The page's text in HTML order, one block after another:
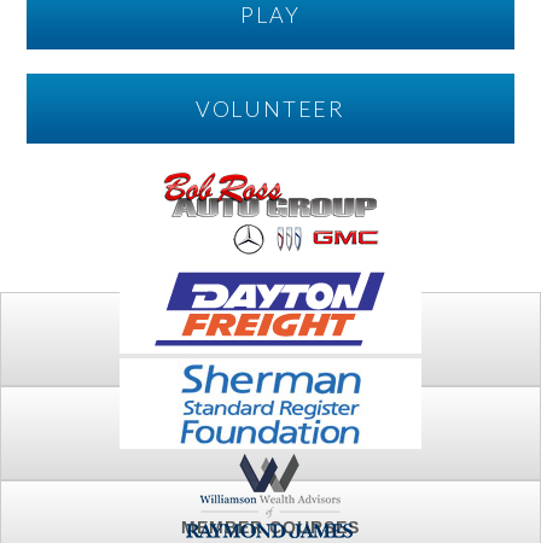
PLAY
VOLUNTEER
PLAY
FTSG ARCHIVE
MEMBER COURSES